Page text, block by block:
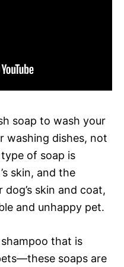
soap to wash your
washing dishes, not
of soap is
skin, and the
skin and coat,
and unhappy pet.
that is
soaps are